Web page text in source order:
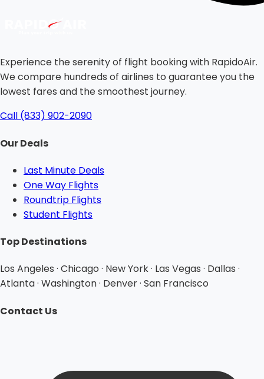
Experience the serenity of flight booking with RapidoAir.
We compare hundreds of airlines to guarantee you the
lowest fares and the smoothest journey.
Call (833) 902-2090
Our Deals
Last Minute Deals
One Way Flights
Roundtrip Flights
Student Flights
Top Destinations
Los Angeles · Chicago · New York · Las Vegas · Dallas ·
Atlanta · Washington · Denver · San Francisco
Contact Us